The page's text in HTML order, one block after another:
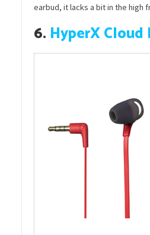
earbud, it lacks a bit in the high
6. HyperX Cloud